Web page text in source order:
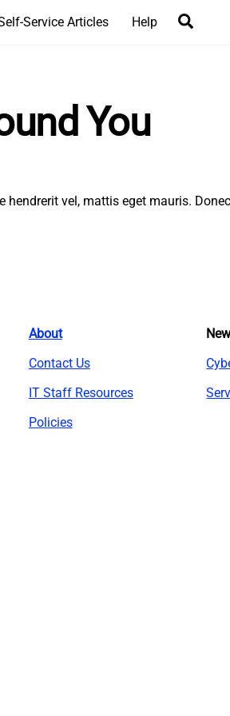
Service Articles Help
You
hendrerit vel, mattis eget mauris.
About
Contact Us
IT Staff Resources
Policies